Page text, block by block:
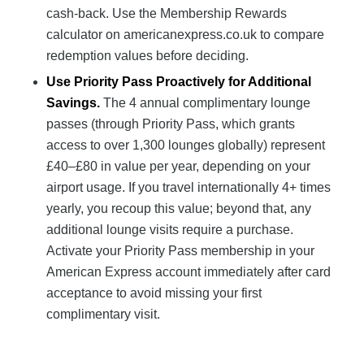
cash-back. Use the Membership Rewards
calculator on americanexpress.co.uk to compare
redemption values before deciding.
Use Priority Pass Proactively for Additional
Savings.The 4 annual complimentary lounge
passes (through Priority Pass, which grants
access to over 1,300 lounges globally) represent
£40–£80 in value per year, depending on your
airport usage. If you travel internationally 4+ times
yearly, you recoup this value; beyond that, any
additional lounge visits require a purchase.
Activate your Priority Pass membership in your
American Express account immediately after card
acceptance to avoid missing your first
complimentary visit.